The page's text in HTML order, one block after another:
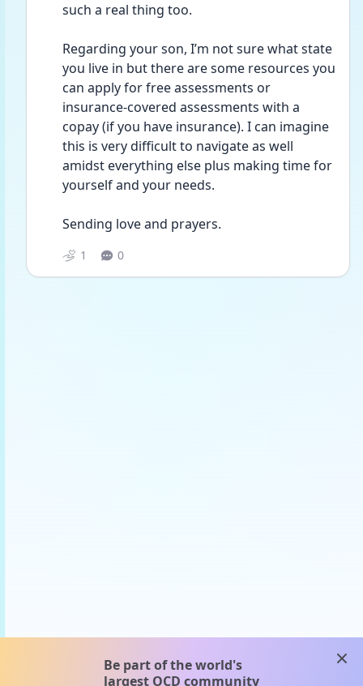
such a real thing too.
Regarding your son, I’m not sure what state
you live in but there are some resources you
can apply for free assessments or
insurance-covered assessments with a
copay (if you have insurance). I can imagine
this is very difficult to navigate as well
amidst everything else plus making time for
yourself and your needs.
Sending love and prayers.
1 0
Be part of the world's
largest OCD community